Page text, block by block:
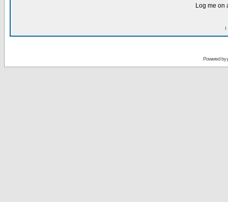
Log me on
I
Powered by